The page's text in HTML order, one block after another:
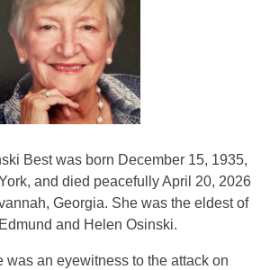
Best was born December 15, 1935,
and died peacefully April 20, 2026
Georgia. She was the eldest of
and Helen Osinski.
was an eyewitness to the attack on